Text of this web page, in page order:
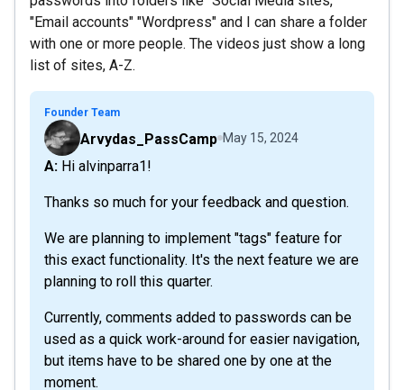
"Email accounts" "Wordpress" and I can share a folder
with one or more people. The videos just show a long
list of sites, A-Z.
Founder Team
Arvydas_PassCamp May 15, 2024
A: Hi alvinparra1!
Thanks so much for your feedback and question.
We are planning to implement "tags" feature for
this exact functionality. It's the next feature we are
planning to roll this quarter.
Currently, comments added to passwords can be
used as a quick work-around for easier navigation,
but items have to be shared one by one at the
moment.